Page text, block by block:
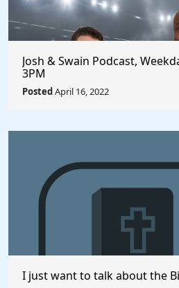
Josh & Swain Podcast,
3PM
PostedApril 16, 2022
I just want to talk about the